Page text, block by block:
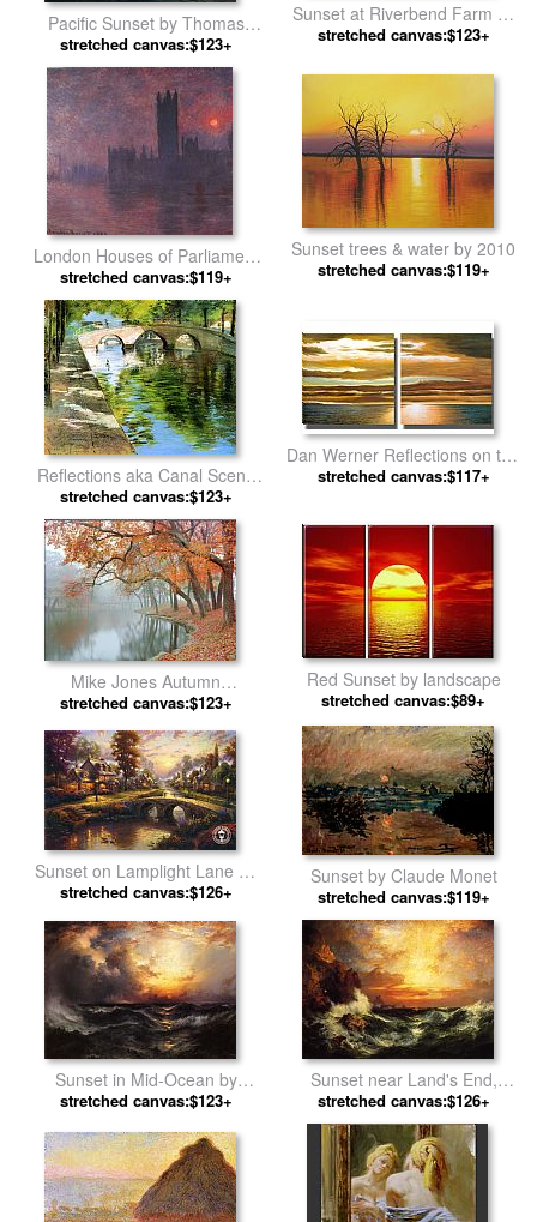
Pacific Sunset by Thomas
Moran
stretched canvas:$123+
Sunset at Riverbend Farm by
Thomas Kinkade
stretched canvas:$123+
London Houses of Parliament
at Sunset by Claude Monet
stretched canvas:$119+
Sunset trees & water by 2010
stretched canvas:$119+
Reflections aka Canal Scene
by William Merritt Chase
stretched canvas:$123+
Dan Werner Reflections on the
Sea by landscape
stretched canvas:$117+
Mike Jones Autumn
Reflections by Unknown
stretched canvas:$123+
Red Sunset by landscape
stretched canvas:$89+
Sunset on Lamplight Lane by
Thomas Kinkade
stretched canvas:$126+
Sunset by Claude Monet
stretched canvas:$119+
Sunset in Mid-Ocean by
Thomas Moran
stretched canvas:$123+
Sunset near Land's End,
Cornwall, England by Thomas
Moran
stretched canvas:$126+